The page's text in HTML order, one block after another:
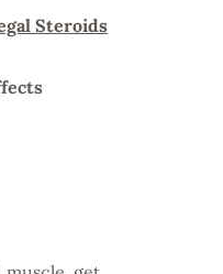
Steroids